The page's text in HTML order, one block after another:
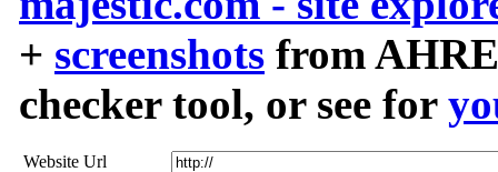
+ screenshots from
checker tool, or see for
Website Url